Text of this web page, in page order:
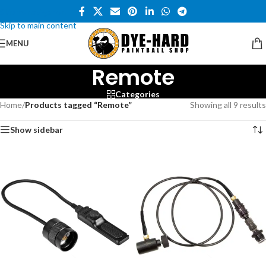
Skip to main content
MENU
Remote
Categories
Home/Products tagged “Remote” Showing all 9 results
Show sidebar